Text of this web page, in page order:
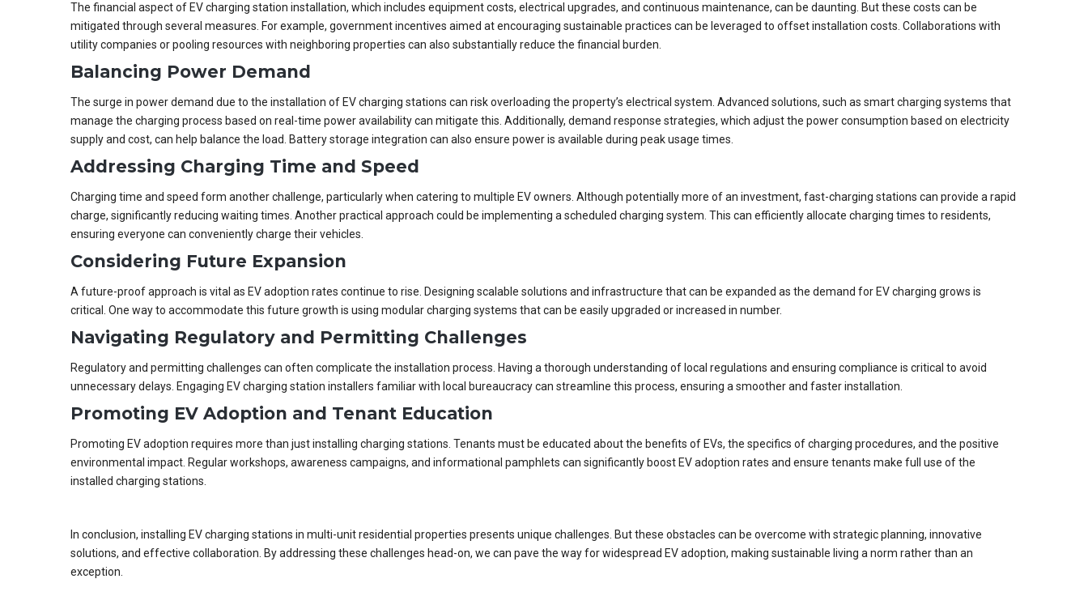
The financial aspect of EV charging station installation, which includes equipment costs, electrical upgrades, and continuous maintenance, can be daunting. But these costs can be
mitigated through several measures. For example, government incentives aimed at encouraging sustainable practices can be leveraged to offset installation costs. Collaborations with
utility companies or pooling resources with neighboring properties can also substantially reduce the financial burden.
Balancing Power Demand
The surge in power demand due to the installation of EV charging stations can risk overloading the property’s electrical system. Advanced solutions, such as smart charging systems that
manage the charging process based on real-time power availability can mitigate this. Additionally, demand response strategies, which adjust the power consumption based on electricity
supply and cost, can help balance the load. Battery storage integration can also ensure power is available during peak usage times.
Addressing Charging Time and Speed
Charging time and speed form another challenge, particularly when catering to multiple EV owners. Although potentially more of an investment, fast-charging stations can provide a rapid
charge, significantly reducing waiting times. Another practical approach could be implementing a scheduled charging system. This can efficiently allocate charging times to residents,
ensuring everyone can conveniently charge their vehicles.
Considering Future Expansion
A future-proof approach is vital as EV adoption rates continue to rise. Designing scalable solutions and infrastructure that can be expanded as the demand for EV charging grows is
critical. One way to accommodate this future growth is using modular charging systems that can be easily upgraded or increased in number.
Navigating Regulatory and Permitting Challenges
Regulatory and permitting challenges can often complicate the installation process. Having a thorough understanding of local regulations and ensuring compliance is critical to avoid
unnecessary delays. Engaging EV charging station installers familiar with local bureaucracy can streamline this process, ensuring a smoother and faster installation.
Promoting EV Adoption and Tenant Education
Promoting EV adoption requires more than just installing charging stations. Tenants must be educated about the benefits of EVs, the specifics of charging procedures, and the positive
environmental impact. Regular workshops, awareness campaigns, and informational pamphlets can significantly boost EV adoption rates and ensure tenants make full use of the
installed charging stations.
In conclusion, installing EV charging stations in multi-unit residential properties presents unique challenges. But these obstacles can be overcome with strategic planning, innovative
solutions, and effective collaboration. By addressing these challenges head-on, we can pave the way for widespread EV adoption, making sustainable living a norm rather than an
exception.